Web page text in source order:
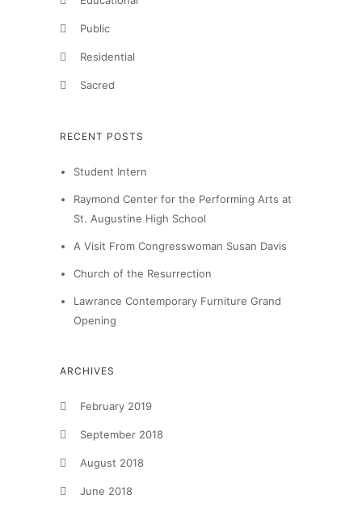
Public
Residential
Sacred
RECENT POSTS
Student Intern
Raymond Center for the Performing Arts at
St. Augustine High School
A Visit From Congresswoman Susan Davis
Church of the Resurrection
Lawrance Contemporary Furniture Grand
Opening
ARCHIVES
February 2019
September 2018
August 2018
June 2018